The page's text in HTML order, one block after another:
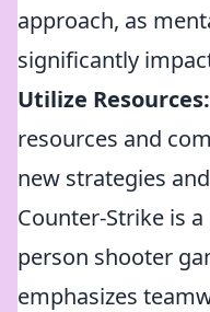
approach, as
significantly
Utilize Resources:
resources and
new strategies
Counter-Strike is
person shooter
emphasizes